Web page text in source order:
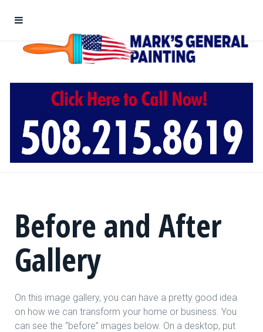
Before and After
Gallery
On this image gallery, you can have a pretty good idea
on how we can transform your home or business. You
can see the “before” images below. On a desktop, put